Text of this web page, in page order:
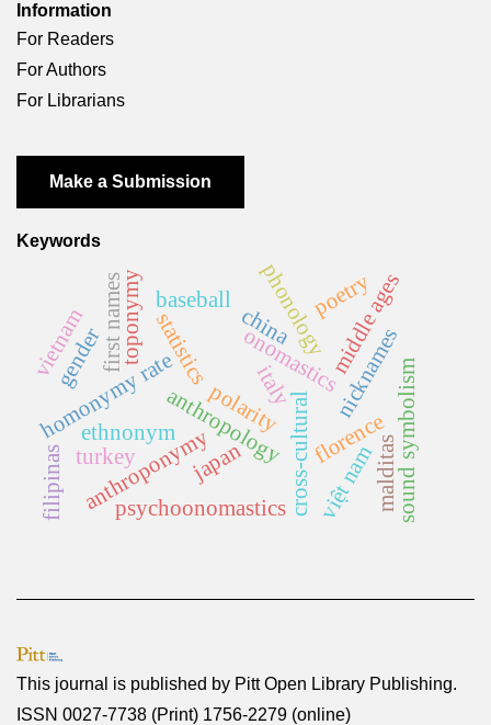
Information
For Readers
For Authors
For Librarians
Make a Submission
Keywords
onomastics
anthropologycross-cultural
ethnonym
anthroponymy florence
homonymy ratestatistics middle ages
first names
italy
psychoonomastics sound symbolism
phonology
japan
baseball
gender
turkey
toponymy
việt nam
vietnam nicknames
malditas
filipinas
polarity
china
poetry
This journal is published by Pitt Open Library Publishing.
ISSN 0027-7738 (Print) 1756-2279 (online)